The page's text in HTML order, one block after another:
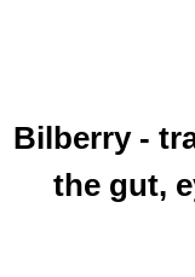
Bilberry -
the gut,